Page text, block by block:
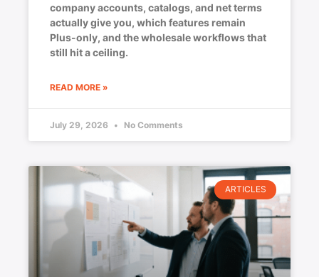
company accounts, catalogs, and net terms
actually give you, which features remain
Plus-only, and the wholesale workflows that
still hit a ceiling.
READ MORE »
July 29, 2026 No Comments
ARTICLES